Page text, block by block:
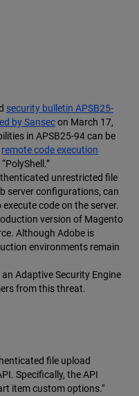
security bulletin APSB25-
by Sansecon March 17,
in APSB25-94 can be
remote code execution
unrestricted file
server configurations, can
code on the server.
version of Magento
Although Adobe is
environments remain
Adaptive Security Engine
from this threat.
file upload
Specifically, the API
item custom options."